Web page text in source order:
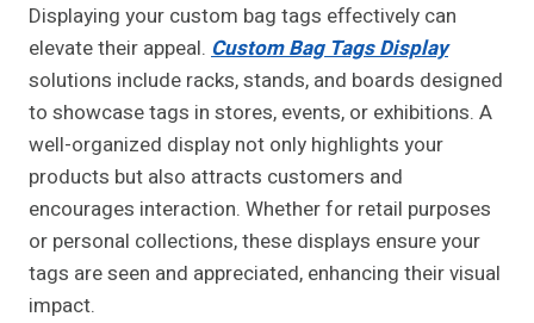
Displaying your custom bag tags effectively can
elevate their appeal. Custom Bag Tags Display
solutions include racks, stands, and boards designed
to showcase tags in stores, events, or exhibitions. A
well-organized display not only highlights your
products but also attracts customers and
encourages interaction. Whether for retail purposes
or personal collections, these displays ensure your
tags are seen and appreciated, enhancing their visual
impact.